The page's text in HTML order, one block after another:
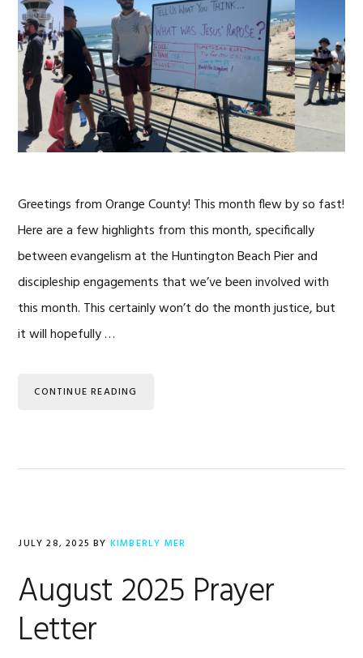
Greetings from Orange County! This month flew by so fast!
Here are a few highlights from this month, specifically
between evangelism at the Huntington Beach Pier and
discipleship engagements that we’ve been involved with
this month. This certainly won’t do the month justice, but
it will hopefully …
CONTINUE READING
JULY 28, 2025 BY KIMBERLY MER
August 2025 Prayer
Letter